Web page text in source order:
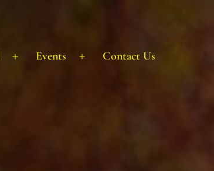
Events Contact Us